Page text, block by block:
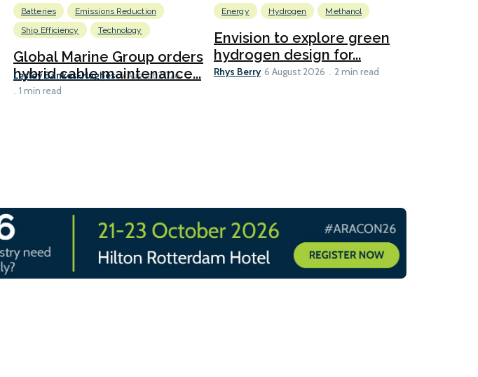
Batteries
Emissions Reduction
Ship Efficiency
Technology
Global Marine Group orders
hybrid cable maintenance...
Lesley Bankes-Hughes 6 August 2026
1 min read
Energy Hydrogen Methanol
Envision to explore green
hydrogen design for...
Rhys Berry 6 August 2026 2 min read